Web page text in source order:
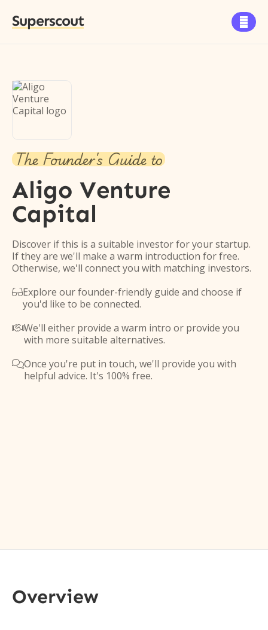
Superscout 
The Founder's Guide to
Aligo Venture
Capital
Discover if this is a suitable investor for your startup.
If they are we'll make a warm introduction for free.
Otherwise, we'll connect you with matching investors.
Explore our founder-friendly guide and choose if
you'd like to be connected.
We'll either provide a warm intro or provide you
with more suitable alternatives.
Once you're put in touch, we'll provide you with
helpful advice. It's 100% free.
Overview